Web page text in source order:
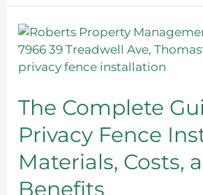
The Complete
Privacy Fence
Materials, Costs,
Benefits
The
Complete
Guide
Privacy
Fence
Installation:
Materials,
Costs,
and